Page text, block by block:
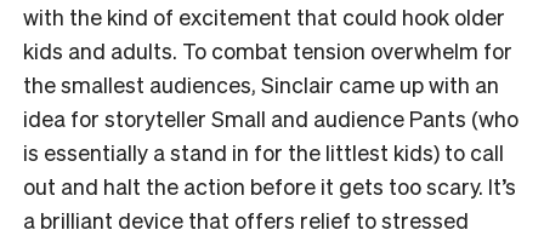
with the kind of excitement that could hook older
kids and adults. To combat tension overwhelm for
the smallest audiences, Sinclair came up with an
idea for storyteller Small and audience Pants (who
is essentially a stand in for the littlest kids) to call
out and halt the action before it gets too scary. It’s
a brilliant device that offers relief to stressed